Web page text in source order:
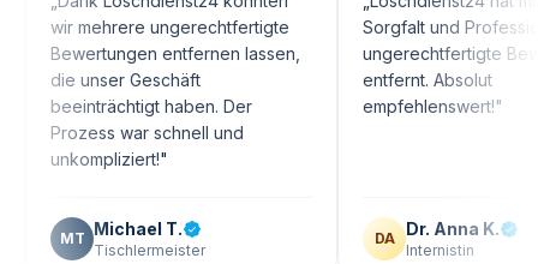
ungerechtfertigte
entfernen lassen,
unser Geschäft
haben. Der
war schnell und
"
Michael T.
Tischlermeister
Sorgfalt und Professionalität
ungerechtfertigte Bewertungen
entfernt. Absolut
empfehlenswert!"
Dr. Anna K.
Internistin